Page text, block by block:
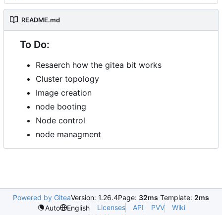
README.md
To Do:
Resaerch how the gitea bit works
Cluster topology
Image creation
node booting
Node control
node managment
Powered by GiteaVersion: 1.26.4Page: 32ms Template: 2ms
Auto
English Licenses API PVV
Wiki